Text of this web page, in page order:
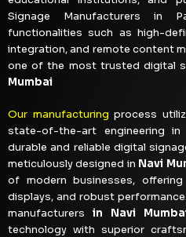
Signage Manufacturers in
functionalities such as high-
integration, and remote content
one of the most trusted digital
Mumbai
Our manufacturing process
state-of-the-art engineering in
durable and reliable digital
meticulously designed in Navi
of modern businesses,
displays, and robust
manufacturers in Navi
technology with superior